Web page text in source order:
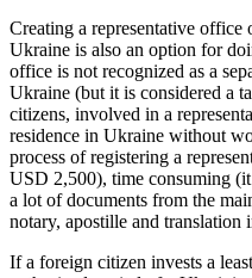
Creating a representative office
Ukraine is also an option for
office is not recognized as a
Ukraine (but it is considered a
citizens, involved in a
residence in Ukraine without
process of registering a
USD 2,500), time consuming
a lot of documents from the
notary, apostille and translation
If a foreign citizen invests a